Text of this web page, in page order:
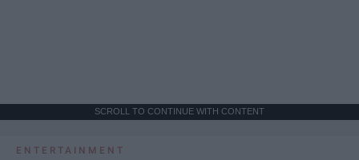
SCROLL TO CONTINUE WITH CONTENT
ENTERTAINMENT